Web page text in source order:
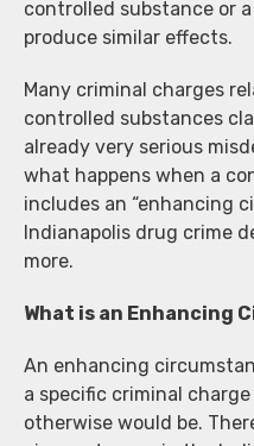
controlled substance or
produce similar effects.
Many criminal charges
controlled substances
already very serious
what happens when a
includes an “enhancing
Indianapolis drug crime
more.
What is an Enhancing
An enhancing
a specific criminal
otherwise would be.